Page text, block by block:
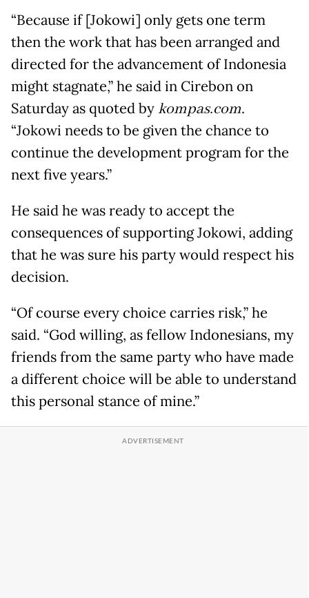
“Because if [Jokowi] only gets one term
then the work that has been arranged and
directed for the advancement of Indonesia
might stagnate,” he said in Cirebon on
Saturday as quoted bykompas.com.
“Jokowi needs to be given the chance to
continue the development program for the
next five years.”
He said he was ready to accept the
consequences of supporting Jokowi, adding
that he was sure his party would respect his
decision.
“Of course every choice carries risk,” he
said. “God willing, as fellow Indonesians, my
friends from the same party who have made
a different choice will be able to understand
this personal stance of mine.”